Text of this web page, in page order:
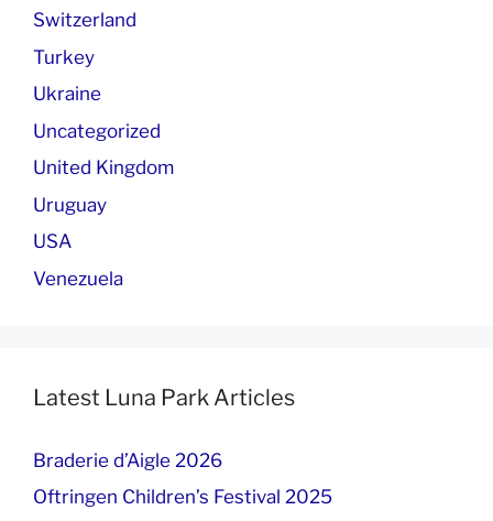
Switzerland
Turkey
Ukraine
Uncategorized
United Kingdom
Uruguay
USA
Venezuela
Latest Luna Park Articles
Braderie d’Aigle 2026
Oftringen Children’s Festival 2025